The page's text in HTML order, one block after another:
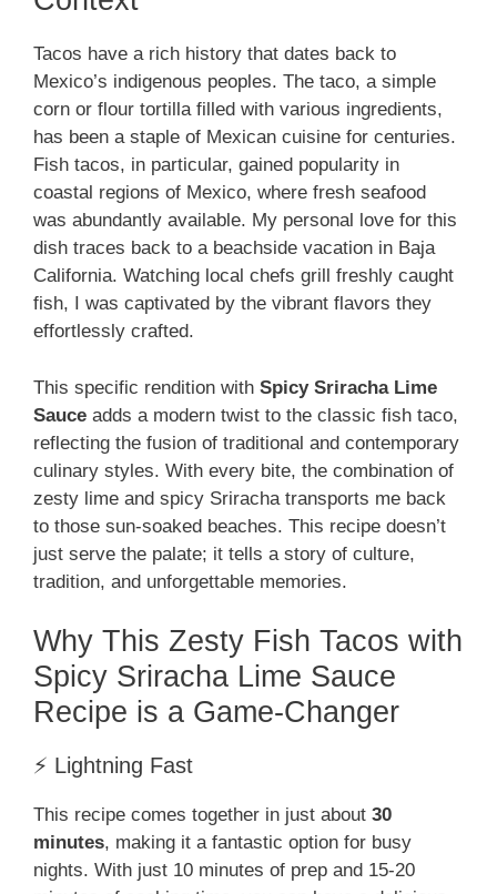
Tacos have a rich history that dates back to
Mexico’s indigenous peoples. The taco, a simple
corn or flour tortilla filled with various ingredients,
has been a staple of Mexican cuisine for centuries.
Fish tacos, in particular, gained popularity in
coastal regions of Mexico, where fresh seafood
was abundantly available. My personal love for this
dish traces back to a beachside vacation in Baja
California. Watching local chefs grill freshly caught
fish, I was captivated by the vibrant flavors they
effortlessly crafted.
This specific rendition with Spicy Sriracha Lime
Sauce adds a modern twist to the classic fish taco,
reflecting the fusion of traditional and contemporary
culinary styles. With every bite, the combination of
zesty lime and spicy Sriracha transports me back
to those sun-soaked beaches. This recipe doesn’t
just serve the palate; it tells a story of culture,
tradition, and unforgettable memories.
Why This Zesty Fish Tacos with
Spicy Sriracha Lime Sauce
Recipe is a Game-Changer
⚡ Lightning Fast
This recipe comes together in just about 30
minutes, making it a fantastic option for busy
nights. With just 10 minutes of prep and 15-20